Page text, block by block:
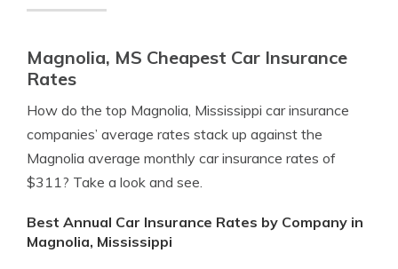
Magnolia, MS Cheapest Car Insurance
Rates
How do the top Magnolia, Mississippi car insurance
companies’ average rates stack up against the
Magnolia average monthly car insurance rates of
$311? Take a look and see.
Best Annual Car Insurance Rates by Company in
Magnolia, Mississippi